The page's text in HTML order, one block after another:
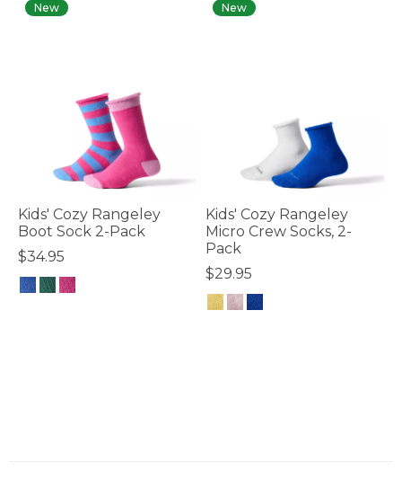
New
Kids' Cozy Rangeley
Boot Sock 2-Pack
$34.95
New
Kids' Cozy Rangeley
Micro Crew Socks, 2-
Pack
$29.95